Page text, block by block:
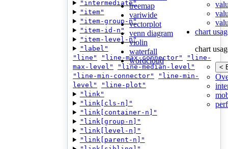
treemap
variwide
vectorplot
venn diagram
violin
waterfall
wordcloud
chart
chart
<
"intermediate"
"item"
"item-group-n"
"item-id-n"
"item-level-n"
"label"
"line"
"line-max-connector"
"line-
max-level"
"line-median-level"
"line-min-connector"
"line-min-
level"
"line-plot"
"link"
"link[cls-n]"
"link[container-n]"
"link[group-n]"
"link[level-n]"
"link[parent-n]"